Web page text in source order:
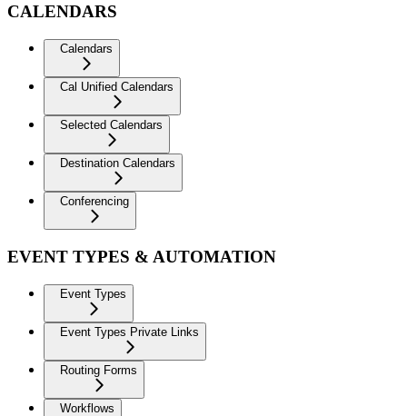
CALENDARS
Calendars
Cal Unified Calendars
Selected Calendars
Destination Calendars
Conferencing
EVENT TYPES & AUTOMATION
Event Types
Event Types Private Links
Routing Forms
Workflows